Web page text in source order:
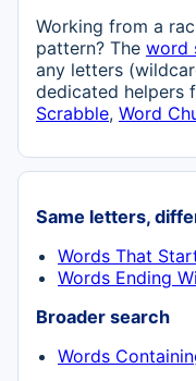
Working from a
pattern? The word
any letters
dedicated helpers
Scrabble, Word
Same letters,
Words That
Words Ending
Broader search
Words